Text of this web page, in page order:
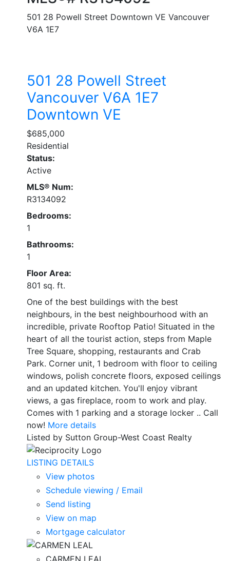
501 28 Powell Street Downtown VE Vancouver
V6A 1E7
501 28 Powell Street
Vancouver V6A 1E7
Downtown VE
$685,000
Residential
Status:
Active
MLS® Num:
R3134092
Bedrooms:
1
Bathrooms:
1
Floor Area:
801 sq. ft.
One of the best buildings with the best
neighbours, in the best neighbourhood with an
incredible, private Rooftop Patio! Situated in the
heart of all the tourist action, steps from Maple
Tree Square, shopping, restaurants and Crab
Park. Corner unit, 1 bedroom with floor to ceiling
windows, polish concrete floors, exposed ceilings
and an updated kitchen. You'll enjoy vibrant
views, a gas fireplace, room to work and play.
Comes with 1 parking and a storage locker .. Call
now! More details
Listed by Sutton Group-West Coast Realty
LISTING DETAILS
View photos
Schedule viewing / Email
Send listing
View on map
Mortgage calculator
CARMEN LEAL